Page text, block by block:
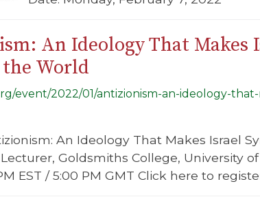
An Ideology That
World
event/2022/01/antizionism-an-ideology-
An Ideology That Makes Israel
Goldsmiths College, University
EST / 5:00 PM GMT Click here to